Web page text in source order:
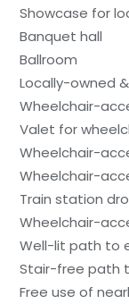
Showcase for
Banquet hall
Ballroom
Locally-owned
Wheelchair-
Valet for
Wheelchair-
Wheelchair-
Train station
Wheelchair-
Well-lit path to
Stair-free path
Free use of